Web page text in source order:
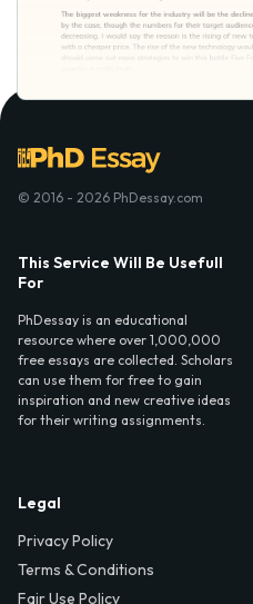
© 2016 - 2026 PhDessay.com
This Service Will Be Usefull
For
PhDessay is an educational
resource where over 1,000,000
free essays are collected. Scholars
can use them for free to gain
inspiration and new creative ideas
for their writing assignments.
Legal
Privacy Policy
Terms & Conditions
Fair Use Policy